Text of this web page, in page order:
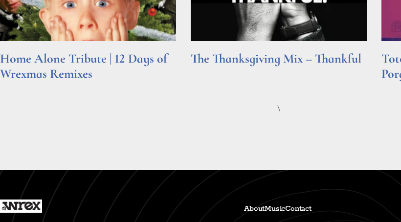
Home Alone Tribute | 12 Days of
Wrexmas Remixes
The Thanksgiving Mix – Thankful
\
AboutMusicContact